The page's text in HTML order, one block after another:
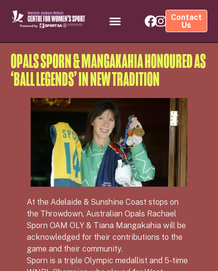
Contact
Us
OPALS SPORN & MANGAKAHIA HONOURED AS
‘BALL LEGENDS’ IN NEW TRADITION
At the Adelaide & Sunshine Coast stops on
the Throwdown, Australian Opals Rachael
Sporn OAM OLY & Tiana Mangakahia will be
acknowledged for their contributions to the
game and their community.
Sporn is a triple Olympic medallist and 5-time